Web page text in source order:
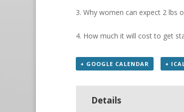
3. Why women can expect 2 lbs
4. How much it will cost to get
+ GOOGLE CALENDAR +
Details